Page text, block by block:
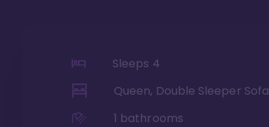
Sleeps 4
Queen, Double Sleeper Sofa
1 bathrooms